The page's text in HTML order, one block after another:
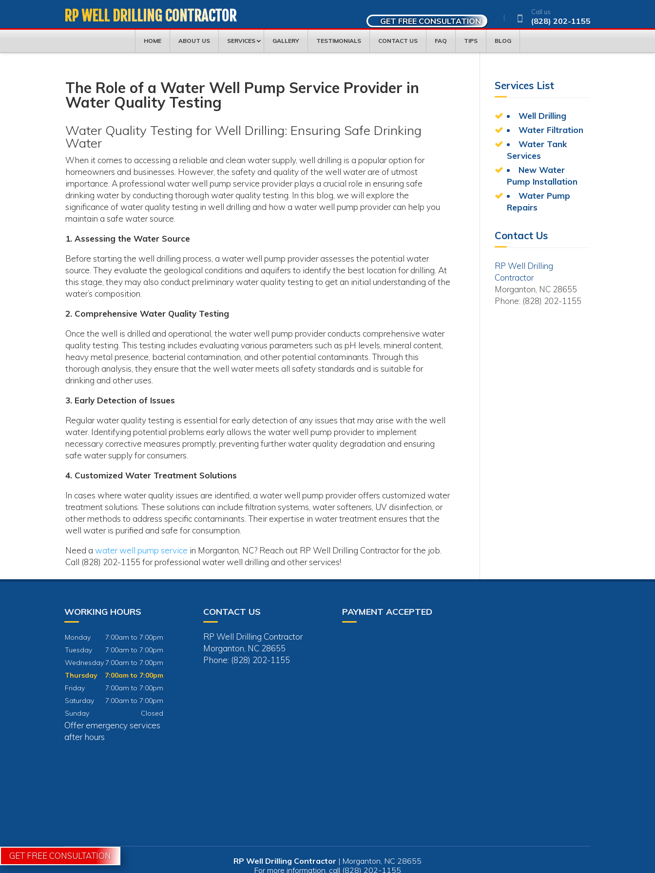
RP WELL DRILLING CONTRACTOR GET FREE CONSULTATION
Call us
(828) 202-1155
HOME ABOUT US SERVICES GALLERY TESTIMONIALS CONTACT US FAQ TIPS BLOG
The Role of a Water Well Pump Service Provider in
Water Quality Testing
Water Quality Testing for Well Drilling: Ensuring Safe Drinking
Water
When it comes to accessing a reliable and clean water supply, well drilling is a popular option for
homeowners and businesses. However, the safety and quality of the well water are of utmost
importance. A professional water well pump service provider plays a crucial role in ensuring safe
drinking water by conducting thorough water quality testing. In this blog, we will explore the
significance of water quality testing in well drilling and how a water well pump provider can help you
maintain a safe water source.
1. Assessing the Water Source
Before starting the well drilling process, a water well pump provider assesses the potential water
source. They evaluate the geological conditions and aquifers to identify the best location for drilling. At
this stage, they may also conduct preliminary water quality testing to get an initial understanding of the
water’s composition.
2. Comprehensive Water Quality Testing
Once the well is drilled and operational, the water well pump provider conducts comprehensive water
quality testing. This testing includes evaluating various parameters such as pH levels, mineral content,
heavy metal presence, bacterial contamination, and other potential contaminants. Through this
thorough analysis, they ensure that the well water meets all safety standards and is suitable for
drinking and other uses.
3. Early Detection of Issues
Regular water quality testing is essential for early detection of any issues that may arise with the well
water. Identifying potential problems early allows the water well pump provider to implement
necessary corrective measures promptly, preventing further water quality degradation and ensuring
safe water supply for consumers.
4. Customized Water Treatment Solutions
In cases where water quality issues are identified, a water well pump provider offers customized water
treatment solutions. These solutions can include filtration systems, water softeners, UV disinfection, or
other methods to address specific contaminants. Their expertise in water treatment ensures that the
well water is purified and safe for consumption.
Need awater well pump service in Morganton, NC? Reach out RP Well Drilling Contractor for the job.
Call (828) 202-1155 for professional water well drilling and other services!
Services List
Well Drilling
Water Filtration
Water Tank
Services
New Water
Pump Installation
Water Pump
Repairs
Contact Us
RP Well Drilling
Contractor
Morganton, NC 28655
Phone: (828) 202-1155
WORKING HOURS
Monday
7:00am to 7:00pm
Tuesday
7:00am to 7:00pm
Wednesday7:00am to 7:00pm
Thursday
7:00am to 7:00pm
Friday
7:00am to 7:00pm
Saturday
7:00am to 7:00pm
Sunday
Closed
Offer emergency services
after hours
CONTACT US
RP Well Drilling Contractor
Morganton, NC 28655
Phone: (828) 202-1155
PAYMENT ACCEPTED
RP Well Drilling Contractor | Morganton NC 28655
For more information, call (828) 202-1155
GET FREE CONSULTATION